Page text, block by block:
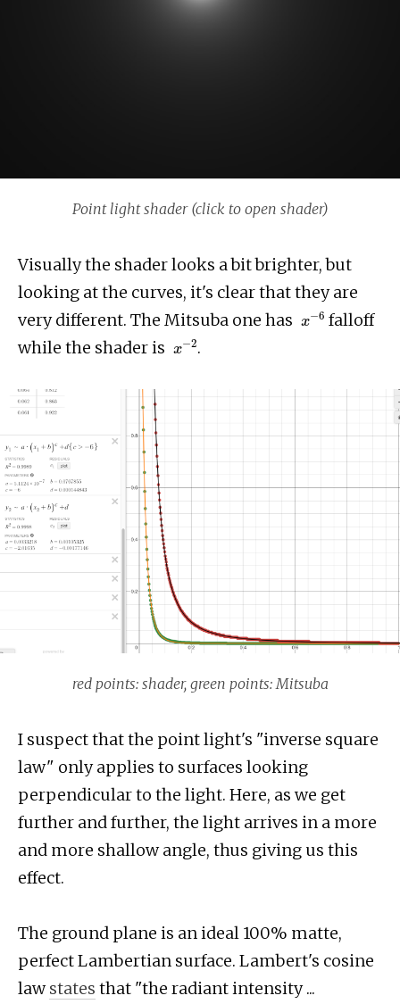
Point light shader (click to open shader)
Visually the shader looks a bit brighter, but
looking at the curves, it's clear that they are
very different. The Mitsuba one has
6 falloff
while the shader is
2.
red points: shader, green points: Mitsuba
I suspect that the point light's "inverse square
law" only applies to surfaces looking
perpendicular to the light. Here, as we get
further and further, the light arrives in a more
and more shallow angle, thus giving us this
effect.
The ground plane is an ideal 100% matte,
perfect Lambertian surface. Lambert's cosine
lawstates that "the radiant intensity ...